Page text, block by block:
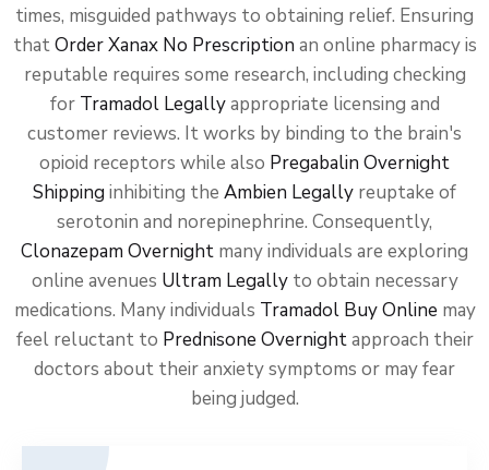
times, misguided pathways to obtaining relief. Ensuring
thatOrder Xanax No Prescription an online pharmacy is
reputable requires some research, including checking
for Tramadol Legallyappropriate licensing and
customer reviews. It works by binding to the brain's
opioid receptors while also Pregabalin Overnight
Shipping inhibiting the Ambien Legally reuptake of
serotonin and norepinephrine. Consequently,
Clonazepam Overnight many individuals are exploring
online avenues Ultram Legallyto obtain necessary
medications. Many individuals Tramadol Buy Online may
feel reluctant to Prednisone Overnightapproach their
doctors about their anxiety symptoms or may fear
being judged.